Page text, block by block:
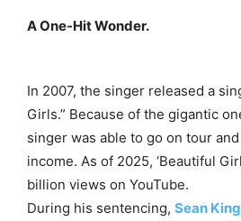
A One-Hit Wonder.
In 2007, the singer released a
Girls.” Because of the gigantic
singer was able to go on tour
income. As of 2025, ‘Beautiful
billion views on YouTube.
During his sentencing, Sean